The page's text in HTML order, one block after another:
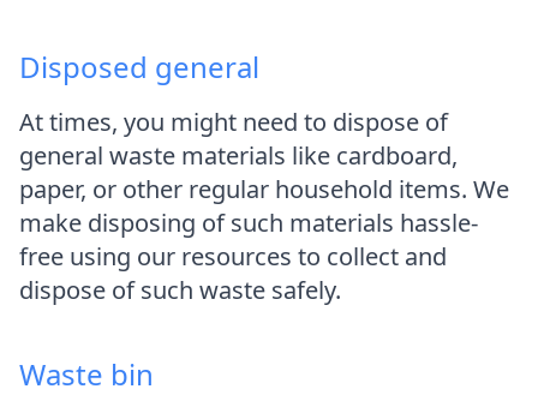
Disposed general
At times, you might need to dispose of
general waste materials like cardboard,
paper, or other regular household items. We
make disposing of such materials hassle-
free using our resources to collect and
dispose of such waste safely.
Waste bin